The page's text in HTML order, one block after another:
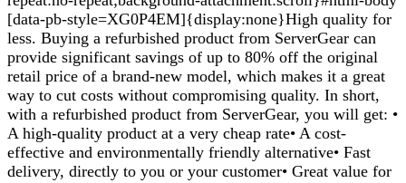
[data-pb-style=XG0P4EM]{display:none}High quality for
less. Buying a refurbished product from ServerGear can
provide significant savings of up to 80% off the original
retail price of a brand-new model, which makes it a great
way to cut costs without compromising quality. In short,
with a refurbished product from ServerGear, you will get: •
A high-quality product at a very cheap rate• A cost-
effective and environmentally friendly alternative• Fast
delivery, directly to you or your customer• Great value for